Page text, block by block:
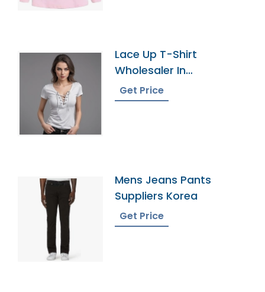
Lace Up T-Shirt
Wholesaler In
Bangladesh
Get Price
Mens Jeans Pants
Suppliers Korea
Get Price